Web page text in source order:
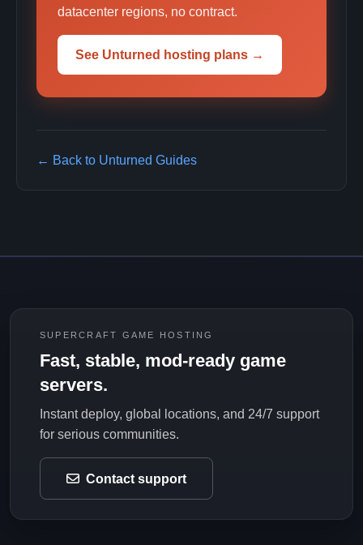
datacenter regions, no contract.
See Unturned hosting plans →
← Back to Unturned Guides
SUPERCRAFT GAME HOSTING
Fast, stable, mod-ready game
servers.
Instant deploy, global locations, and 24/7 support
for serious communities.
Contact support